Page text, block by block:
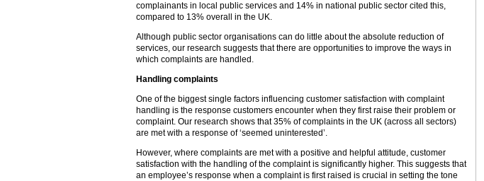
complainants in local public services and 14% in national public sector cited this,
compared to 13% overall in the UK.
Although public sector organisations can do little about the absolute reduction of
services, our research suggests that there are opportunities to improve the ways in
which complaints are handled.
Handling complaints
One of the biggest single factors influencing customer satisfaction with complaint
handling is the response customers encounter when they first raise their problem or
complaint. Our research shows that 35% of complaints in the UK (across all sectors)
are met with a response of ‘seemed uninterested’.
However, where complaints are met with a positive and helpful attitude, customer
satisfaction with the handling of the complaint is significantly higher. This suggests that
an employee’s response when a complaint is first raised is crucial in setting the tone